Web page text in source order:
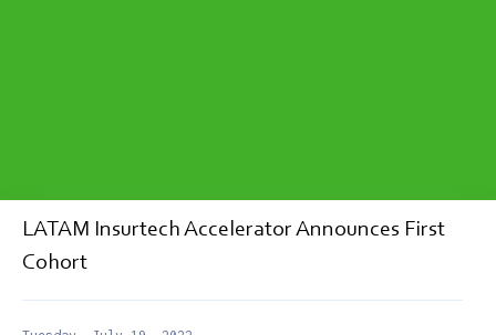
LATAM Insurtech Accelerator Announces First
Cohort